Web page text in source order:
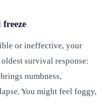
or ineffective, your
survival response:
numbness,
You might feel foggy,